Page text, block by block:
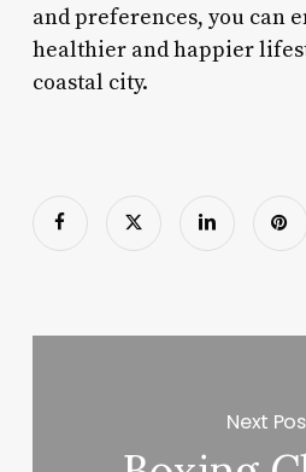
and preferences, you can
healthier and happier
coastal city.
Next